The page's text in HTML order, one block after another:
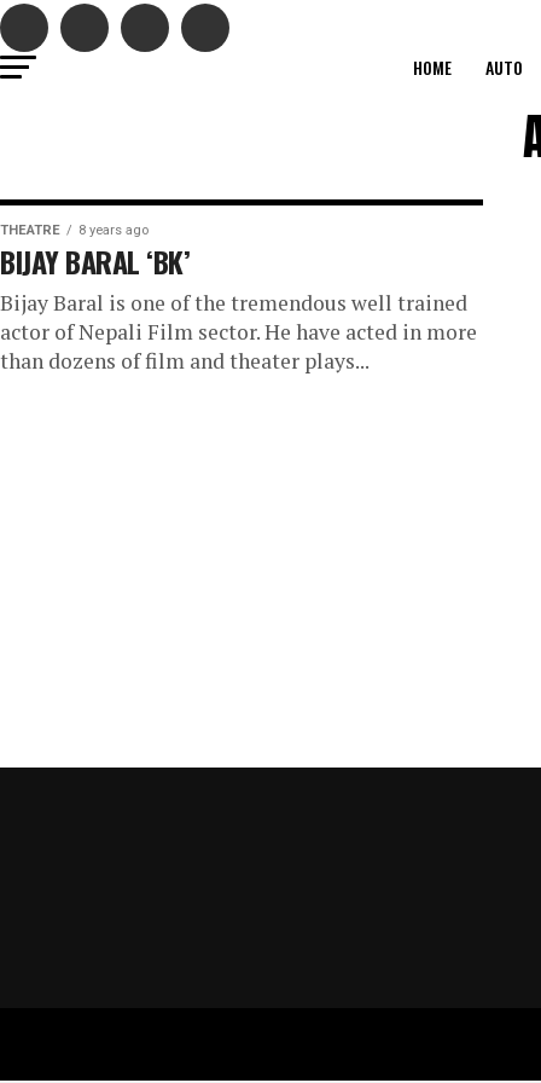
HOME AUTO
THEATRE 8 years ago
BIJAY BARAL ‘BK’
Bijay Baral is one of the tremendous well trained
actor of Nepali Film sector. He have acted in more
than dozens of film and theater plays...